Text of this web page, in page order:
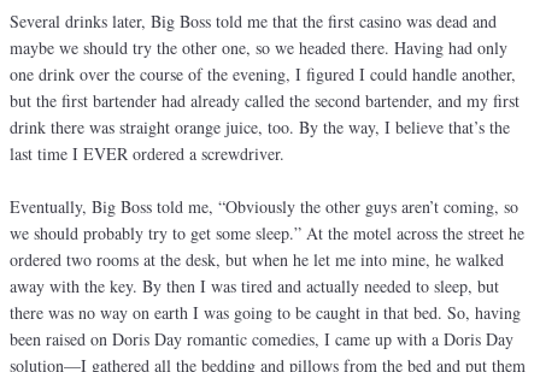
Several drinks later, Big Boss told me that the first casino was dead and
maybe we should try the other one, so we headed there. Having had only
one drink over the course of the evening, I figured I could handle another,
but the first bartender had already called the second bartender, and my first
drink there was straight orange juice, too. By the way, I believe that’s the
last time I EVER ordered a screwdriver.
Eventually, Big Boss told me, “Obviously the other guys aren’t coming, so
we should probably try to get some sleep.” At the motel across the street he
ordered two rooms at the desk, but when he let me into mine, he walked
away with the key. By then I was tired and actually needed to sleep, but
there was no way on earth I was going to be caught in that bed. So, having
been raised on Doris Day romantic comedies, I came up with a Doris Day
solution—I gathered all the bedding and pillows from the bed and put them